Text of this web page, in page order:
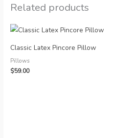
Related products
Classic Latex Pincore Pillow
Pillows
$59.00